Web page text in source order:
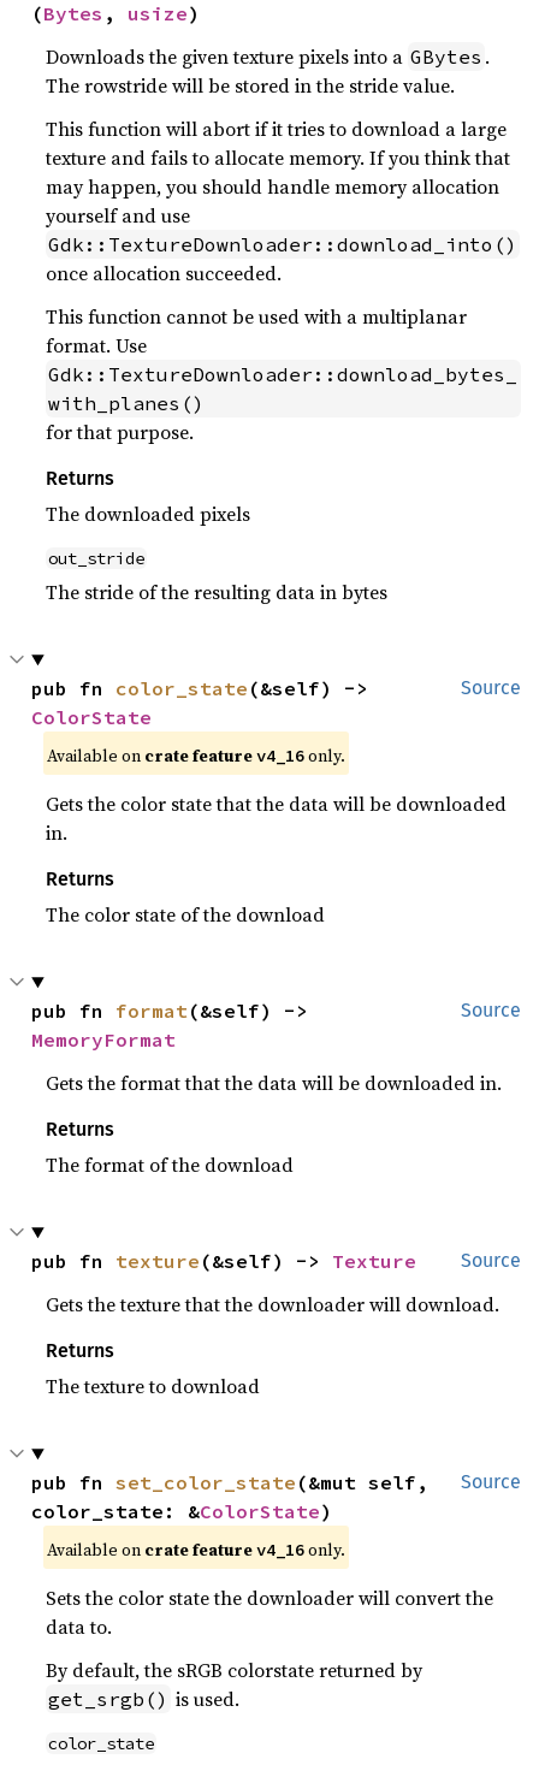
(Bytes , usize)
Downloads the given texture pixels into a GBytes .
The rowstride will be stored in the stride value.
This function will abort if it tries to download a large
texture and fails to allocate memory. If you think that
may happen, you should handle memory allocation
yourself and use
Gdk::TextureDownloader::download_into()
once allocation succeeded.
This function cannot be used with a multiplanar
format. Use
Gdk::TextureDownloader::download_bytes_
with_planes()
for that purpose.
Returns
The downloaded pixels
out_stride
The stride of the resulting data in bytes
Source
pub fn color_state
ColorState
Available on crate featurev4_16only.
Gets the color state that the data will be downloaded
in.
Returns
The color state of the download
Source
pub fn format
MemoryFormat
Gets the format that the data will be downloaded in.
Returns
The format of the download
Source
pub fn texture (&self) -> Texture
Gets the texture that the downloader will download.
Returns
The texture to download
Source
pub fn set_color_state (&mut self,
color_state: &ColorState)
Available on crate featurev4_16only.
Sets the color state the downloader will convert the
data to.
By default, the sRGB colorstate returned by
get_srgb() is used.
color_state